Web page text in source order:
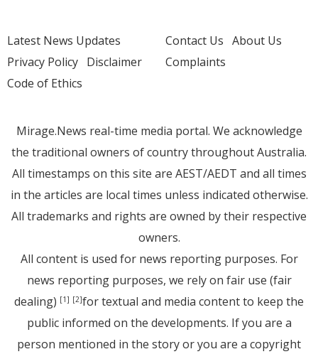
Latest News Updates
Privacy Policy Disclaimer
Code of Ethics
Contact Us About Us
Complaints
Mirage.News real-time media portal. We acknowledge
the traditional owners of country throughout Australia.
All timestamps on this site are AEST/AEDT and all times
in the articles are local times unless indicated otherwise.
All trademarks and rights are owned by their respective
owners.
All content is used for news reporting purposes. For
news reporting purposes, we rely on fair use (fair
dealing) [1] [2]for textual and media content to keep the
public informed on the developments. If you are a
person mentioned in the story or you are a copyright